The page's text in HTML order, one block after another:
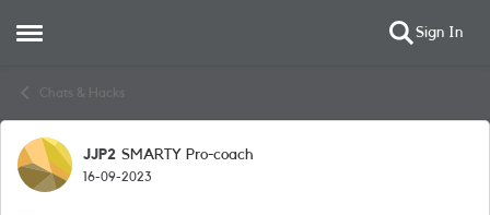
Open Side Menu Sign In
Chats & Hacks
Forum Discussion
JJP2 SMARTY Pro-coach
16-09-2023